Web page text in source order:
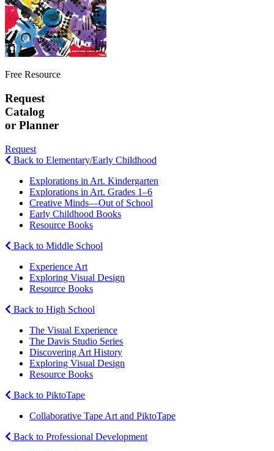
Free Resource
Request
Catalog
or Planner
Request
Back to Elementary/Early Childhood
Explorations in Art. Kindergarten
Explorations in Art. Grades 1–6
Creative Minds—Out of School
Early Childhood Books
Resource Books
Back to Middle School
Experience Art
Exploring Visual Design
Resource Books
Back to High School
The Visual Experience
The Davis Studio Series
Discovering Art History
Exploring Visual Design
Resource Books
Back to PiktoTape
Collaborative Tape Art and PiktoTape
Back to Professional Development